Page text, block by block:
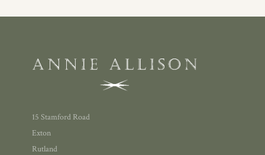
15 Stamford Road
Exton
Rutland